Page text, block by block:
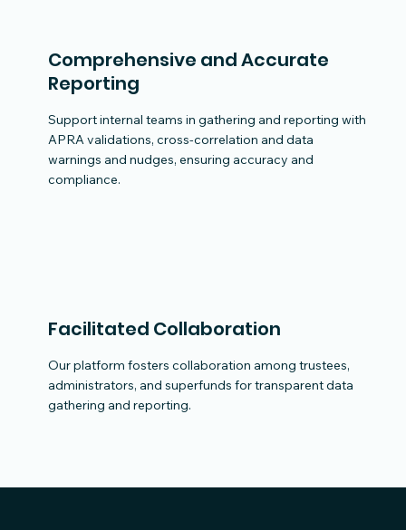
Comprehensive and Accurate
Reporting
Support internal teams in gathering and reporting with
APRA validations, cross-correlation and data
warnings and nudges, ensuring accuracy and
compliance.
Facilitated Collaboration
Our platform fosters collaboration among trustees,
administrators, and superfunds for transparent data
gathering and reporting.